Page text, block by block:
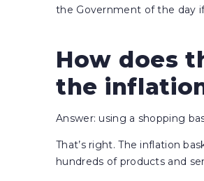
the Government of the day
How does
the
Answer: using a shopping
That’s right. The inflation
hundreds of products and